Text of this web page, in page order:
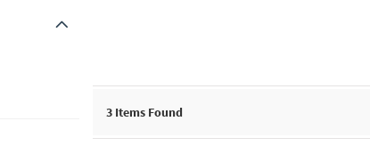
3 Items Found